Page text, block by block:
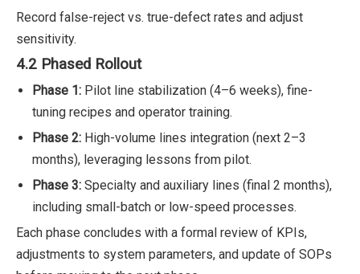
Record false-reject vs. true-defect rates and adjust
sensitivity.
4.2 Phased Rollout
Phase 1: Pilot line stabilization (4–6 weeks), fine-
tuning recipes and operator training.
Phase 2: High-volume lines integration (next 2–3
months), leveraging lessons from pilot.
Phase 3: Specialty and auxiliary lines (final 2 months),
including small-batch or low-speed processes.
Each phase concludes with a formal review of KPIs,
adjustments to system parameters, and update of SOPs